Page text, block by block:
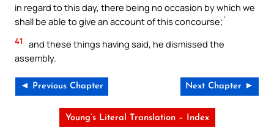
in regard to this day, there being no occasion by which we
shall be able to give an account of this concourse;`
41
and these things having said, he dismissed the
assembly.
◄ Previous Chapter Next Chapter ►
Young’s Literal Translation – Index